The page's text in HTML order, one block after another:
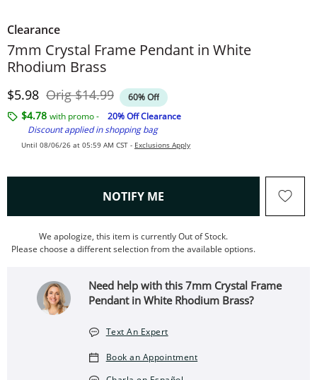
Clearance
7mm Crystal Frame Pendant in White
Rhodium Brass
Discounted Price
$5.98 OrigOriginal Price
$14.99 60% Off
$4.78 with promo -
20% Off Clearance
Discount applied in shopping bag
Until 08/06/26 at 05:59 AM CST - Exclusions Apply
NOTIFY ME , THIS ACTION WILL OPEN
We apologize, this item is currently Out of Stock.
Please choose a different selection from the available options.
Need help with this 7mm Crystal Frame
Pendant in White Rhodium Brass?
Text An Expert
Book an Appointment